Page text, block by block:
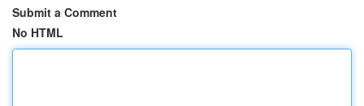
Submit a Comment
No HTML